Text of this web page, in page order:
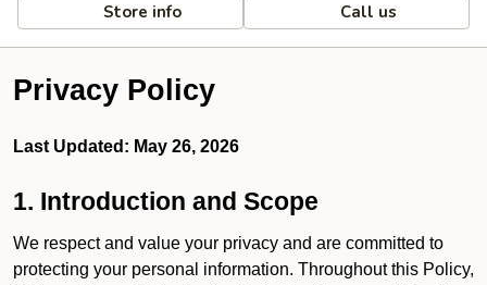
Store info Call us
Privacy Policy
Last Updated: May 26, 2026
1. Introduction and Scope
We respect and value your privacy and are committed to
protecting your personal information. Throughout this Policy,